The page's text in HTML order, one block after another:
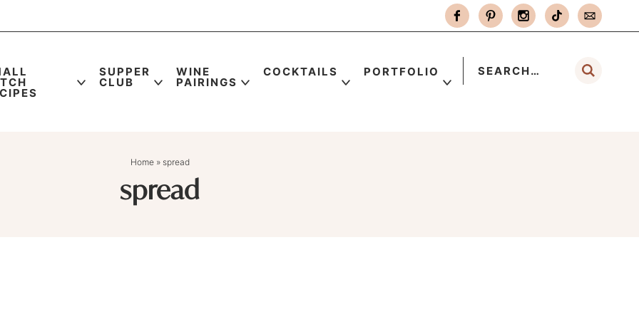
SUPPER
CLUB
WINE
PAIRINGS
COCKTAILS PORTFOLIO
Home» spread
spread